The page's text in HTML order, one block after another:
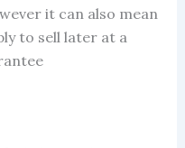
it can also mean
to sell later at a